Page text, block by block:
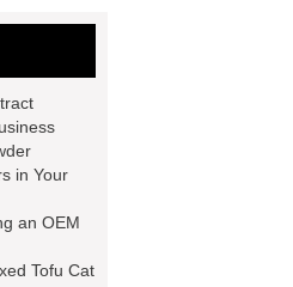
in Your
an OEM
Tofu Cat